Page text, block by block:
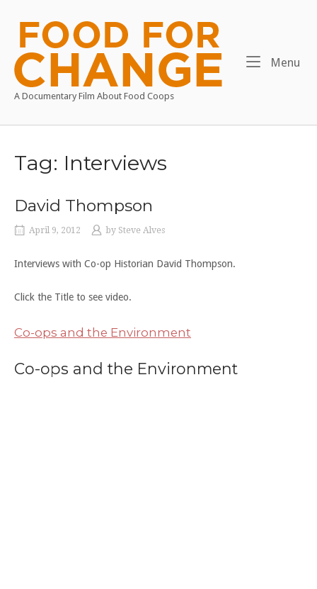
content
Home
A Documentary Film About Food Coops
Menu
Tag: Interviews
David Thompson
April 9, 2012 by Steve Alves
Interviews with Co-op Historian David Thompson.
Click the Title to see video.
Co-ops and the Environment
Co-ops and the Environment